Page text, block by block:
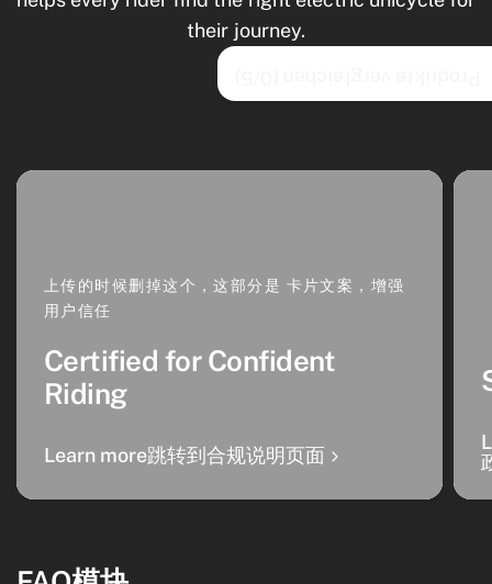
their journey.
上传的时候删掉这个，这部分是 卡片文案，增强
用户信任
Certified for Confident
Riding
Learn more跳转到合规说明页面